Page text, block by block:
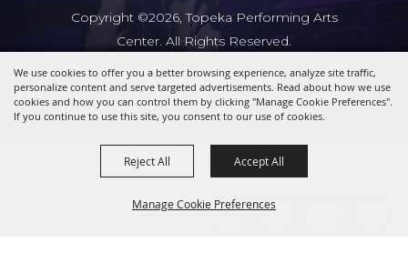
We use cookies to offer you a better browsing experience, analyze site traffic,
personalize content and serve targeted advertisements. Read about how we use
cookies and how you can control them by clicking "Manage Cookie Preferences".
If you continue to use this site, you consent to our use of cookies.
Manage Cookie Preferences
Reject All Accept All
Copyright ©2026, Topeka Performing Arts
Center. All Rights Reserved.
Powered by